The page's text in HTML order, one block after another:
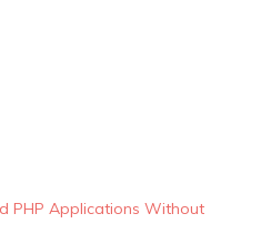
PHP Applications Without